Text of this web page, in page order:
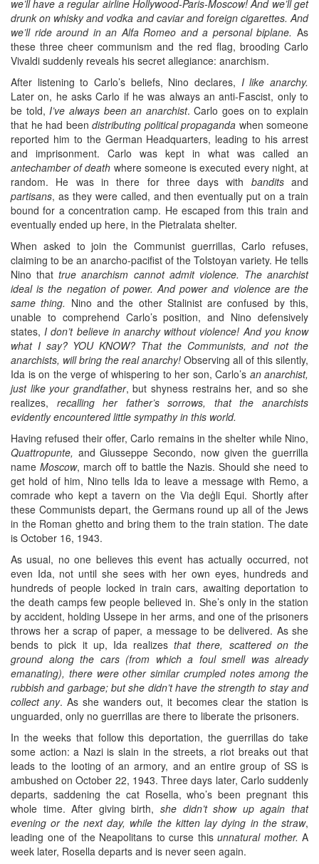
we’ll have a regular airline Hollywood-Paris-Moscow! And we’ll get
drunk on whisky and vodka and caviar and foreign cigarettes. And
we’ll ride around in an Alfa Romeo and a personal biplane. As
these three cheer communism and the red flag, brooding Carlo
Vivaldi suddenly reveals his secret allegiance: anarchism.
After listening to Carlo’s beliefs, Nino declares, I like anarchy.
Later on, he asks Carlo if he was always an anti-Fascist, only to
be told, I’ve always been an anarchist. Carlo goes on to explain
that he had been distributing political propaganda when someone
reported him to the German Headquarters, leading to his arrest
and imprisonment. Carlo was kept in what was called an
antechamber of death where someone is executed every night, at
random. He was in there for three days with banditsand
partisans, as they were called, and then eventually put on a train
bound for a concentration camp. He escaped from this train and
eventually ended up here, in the Pietralata shelter.
When asked to join the Communist guerrillas, Carlo refuses,
claiming to be an anarcho-pacifist of the Tolstoyan variety. He tells
Nino thattrue anarchism cannot admit violence. The anarchist
ideal is the negation of power. And power and violence are the
same thing. Nino and the other Stalinist are confused by this,
unable to comprehend Carlo’s position, and Nino defensively
states, I don’t believe in anarchy without violence! And you know
what I say? YOU KNOW? That the Communists, and not the
anarchists, will bring the real anarchy! Observing all of this silently,
Ida is on the verge of whispering to her son, Carlo’s an anarchist,
just like your grandfather, but shyness restrains her, and so she
realizes, recalling her father’s sorrows, that the anarchists
evidently encountered little sympathy in this world.
Having refused their offer, Carlo remains in the shelter while Nino,
Quattropunte, and Giusseppe Secondo, now given the guerrilla
name Moscow, march off to battle the Nazis. Should she need to
get hold of him, Nino tells Ida to leave a message with Remo, a
comrade who kept a tavern on the Via deģli Equi. Shortly after
these Communists depart, the Germans round up all of the Jews
in the Roman ghetto and bring them to the train station. The date
is October 16, 1943.
As usual, no one believes this event has actually occurred, not
even Ida, not until she sees with her own eyes, hundreds and
hundreds of people locked in train cars, awaiting deportation to
the death camps few people believed in. She’s only in the station
by accident, holding Ussepe in her arms, and one of the prisoners
throws her a scrap of paper, a message to be delivered. As she
bends to pick it up, Ida realizesthat there, scattered on the
ground along the cars (from which a foul smell was already
emanating), there were other similar crumpled notes among the
rubbish and garbage; but she didn’t have the strength to stay and
collect any. As she wanders out, it becomes clear the station is
unguarded, only no guerrillas are there to liberate the prisoners.
In the weeks that follow this deportation, the guerrillas do take
some action: a Nazi is slain in the streets, a riot breaks out that
leads to the looting of an armory, and an entire group of SS is
ambushed on October 22, 1943. Three days later, Carlo suddenly
departs, saddening the cat Rosella, who’s been pregnant this
whole time. After giving birth, she didn’t show up again that
evening or the next day, while the kitten lay dying in the straw,
leading one of the Neapolitans to curse this unnatural mother. A
week later, Rosella departs and is never seen again.